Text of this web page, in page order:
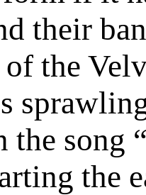
their
the
song
the